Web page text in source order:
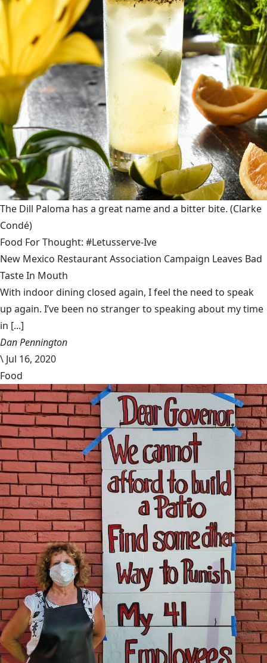
The Dill Paloma has a great name and a bitter bite. (Clarke
Condé)
Food For Thought: #Letusserve-Ive
New Mexico Restaurant Association Campaign Leaves Bad
Taste In Mouth
With indoor dining closed again, I feel the need to speak
up again. I’ve been no stranger to speaking about my time
in [...]
Dan Pennington
\ Jul 16, 2020
Food